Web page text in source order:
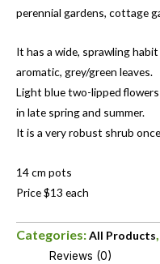
perennial gardens, cottage
It has a wide, sprawling
aromatic, grey/green leaves.
Light blue two-lipped
in late spring and summer.
It is a very robust shrub
14 cm pots
Price $13 each
Categories:All Products,
Reviews (0)